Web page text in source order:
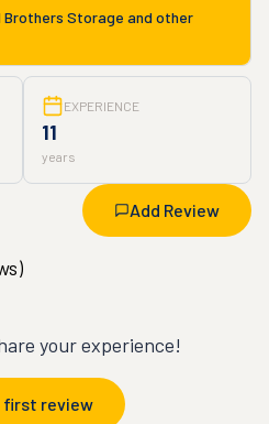
Brothers Storage and other
EXPERIENCE
11
years
Add Review
your experience!
first review